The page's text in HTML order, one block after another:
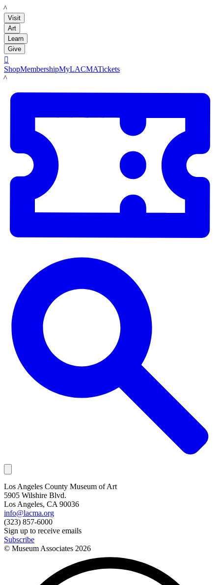
LACMA
Visit
Art
Learn
Give

ShopMembershipMyLACMATickets
LACMA
Los Angeles County Museum of Art
5905 Wilshire Blvd.
Los Angeles, CA 90036
info@lacma.org
(323) 857-6000
Sign up to receive emails
Subscribe
© Museum Associates 2026